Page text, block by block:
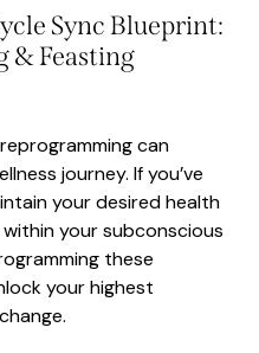
Sync Blueprint:
& Feasting
can
journey. If you’ve
your desired health
your subconscious
these
your highest